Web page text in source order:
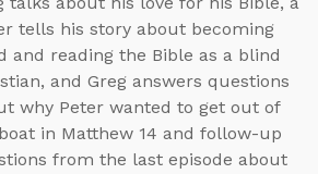
tells his story about becoming
and reading the Bible as a blind
and Greg answers questions
why Peter wanted to get out of
in Matthew 14 and follow-up
from the last episode about